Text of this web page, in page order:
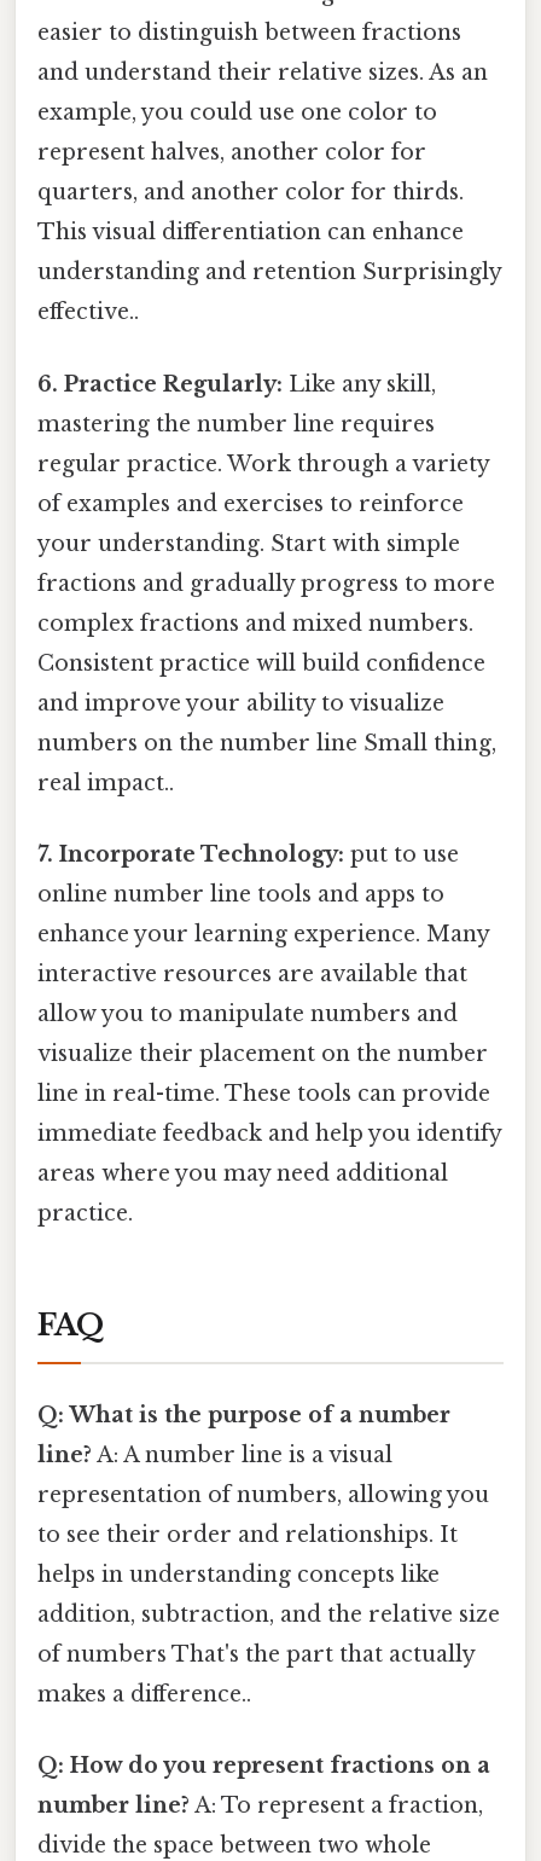
easier to distinguish between fractions
and understand their relative sizes. As an
example, you could use one color to
represent halves, another color for
quarters, and another color for thirds.
This visual differentiation can enhance
understanding and retention Surprisingly
effective..
6. Practice Regularly: Like any skill,
mastering the number line requires
regular practice. Work through a variety
of examples and exercises to reinforce
your understanding. Start with simple
fractions and gradually progress to more
complex fractions and mixed numbers.
Consistent practice will build confidence
and improve your ability to visualize
numbers on the number line Small thing,
real impact..
7. Incorporate Technology: put to use
online number line tools and apps to
enhance your learning experience. Many
interactive resources are available that
allow you to manipulate numbers and
visualize their placement on the number
line in real-time. These tools can provide
immediate feedback and help you identify
areas where you may need additional
practice.
FAQ
Q: What is the purpose of a number
line? A: A number line is a visual
representation of numbers, allowing you
to see their order and relationships. It
helps in understanding concepts like
addition, subtraction, and the relative size
of numbers That's the part that actually
makes a difference..
Q: How do you represent fractions on a
number line? A: To represent a fraction,
divide the space between two whole